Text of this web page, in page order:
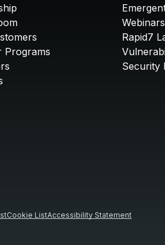
Programs
Rapid7
Security
Cookie ListAccessibility Statement